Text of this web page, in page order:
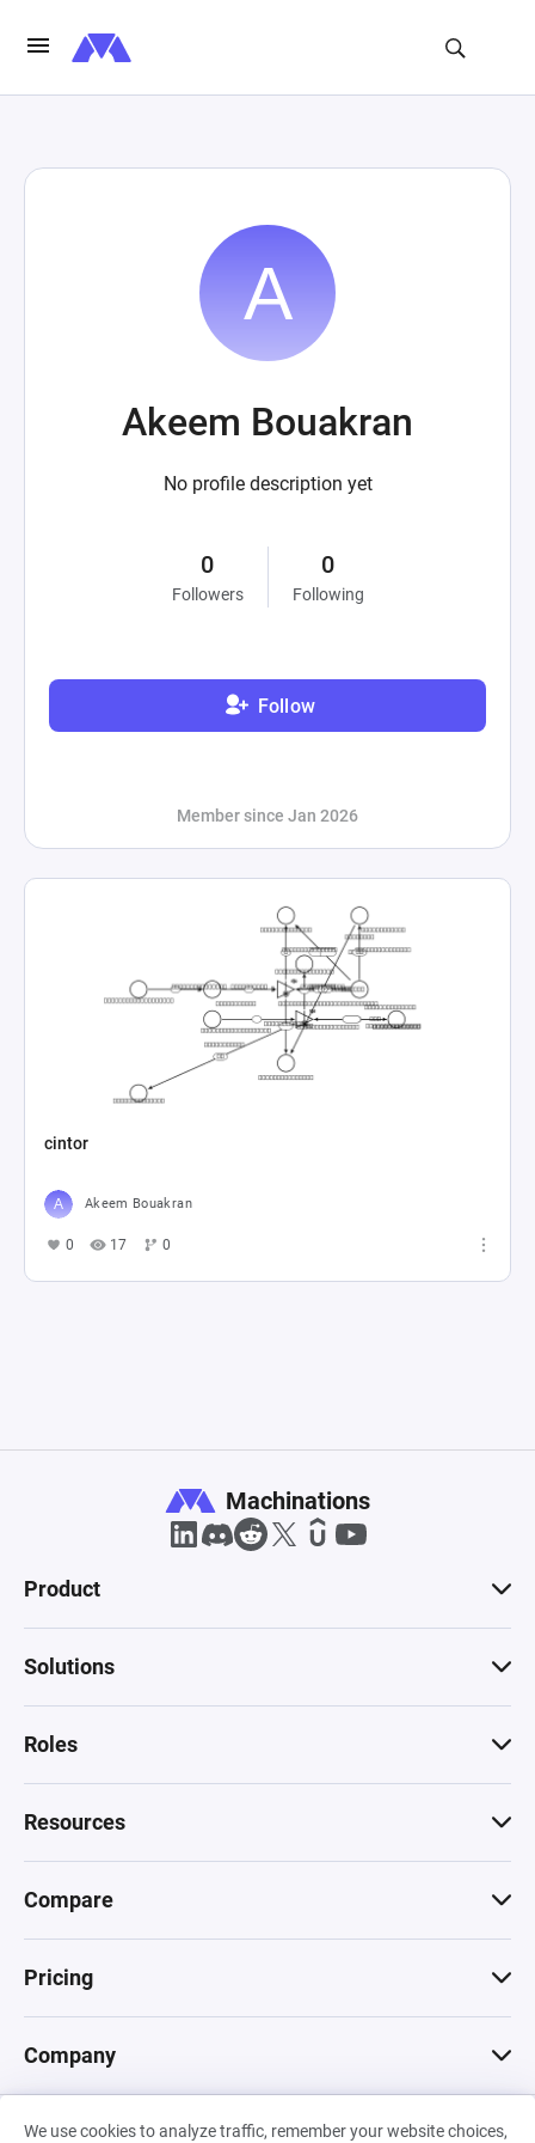
Akeem Bouakran
No profile description yet
0
Followers
0
Following
Follow
Member since Jan 2026
cintor
Akeem Bouakran
0 17 0
We use cookies to analyze traffic, remember your website choices,
Machinations
Product
Solutions
Roles
Resources
Compare
Pricing
Company